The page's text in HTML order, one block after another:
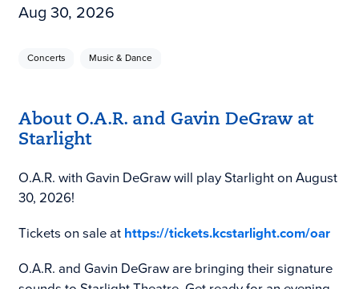
Aug 30, 2026
Concerts Music & Dance
About O.A.R. and Gavin DeGraw at
Starlight
O.A.R. with Gavin DeGraw will play Starlight on August
30, 2026!
Tickets on sale at https://tickets.kcstarlight.com/oar
O.A.R. and Gavin DeGraw are bringing their signature